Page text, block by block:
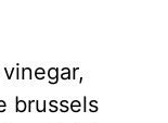
brussels